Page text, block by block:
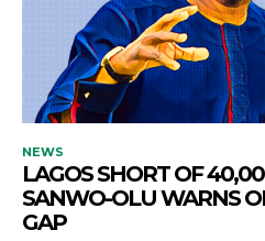
NEWS
LAGOS SHORT OF
SANWO-OLU WARNS
GAP